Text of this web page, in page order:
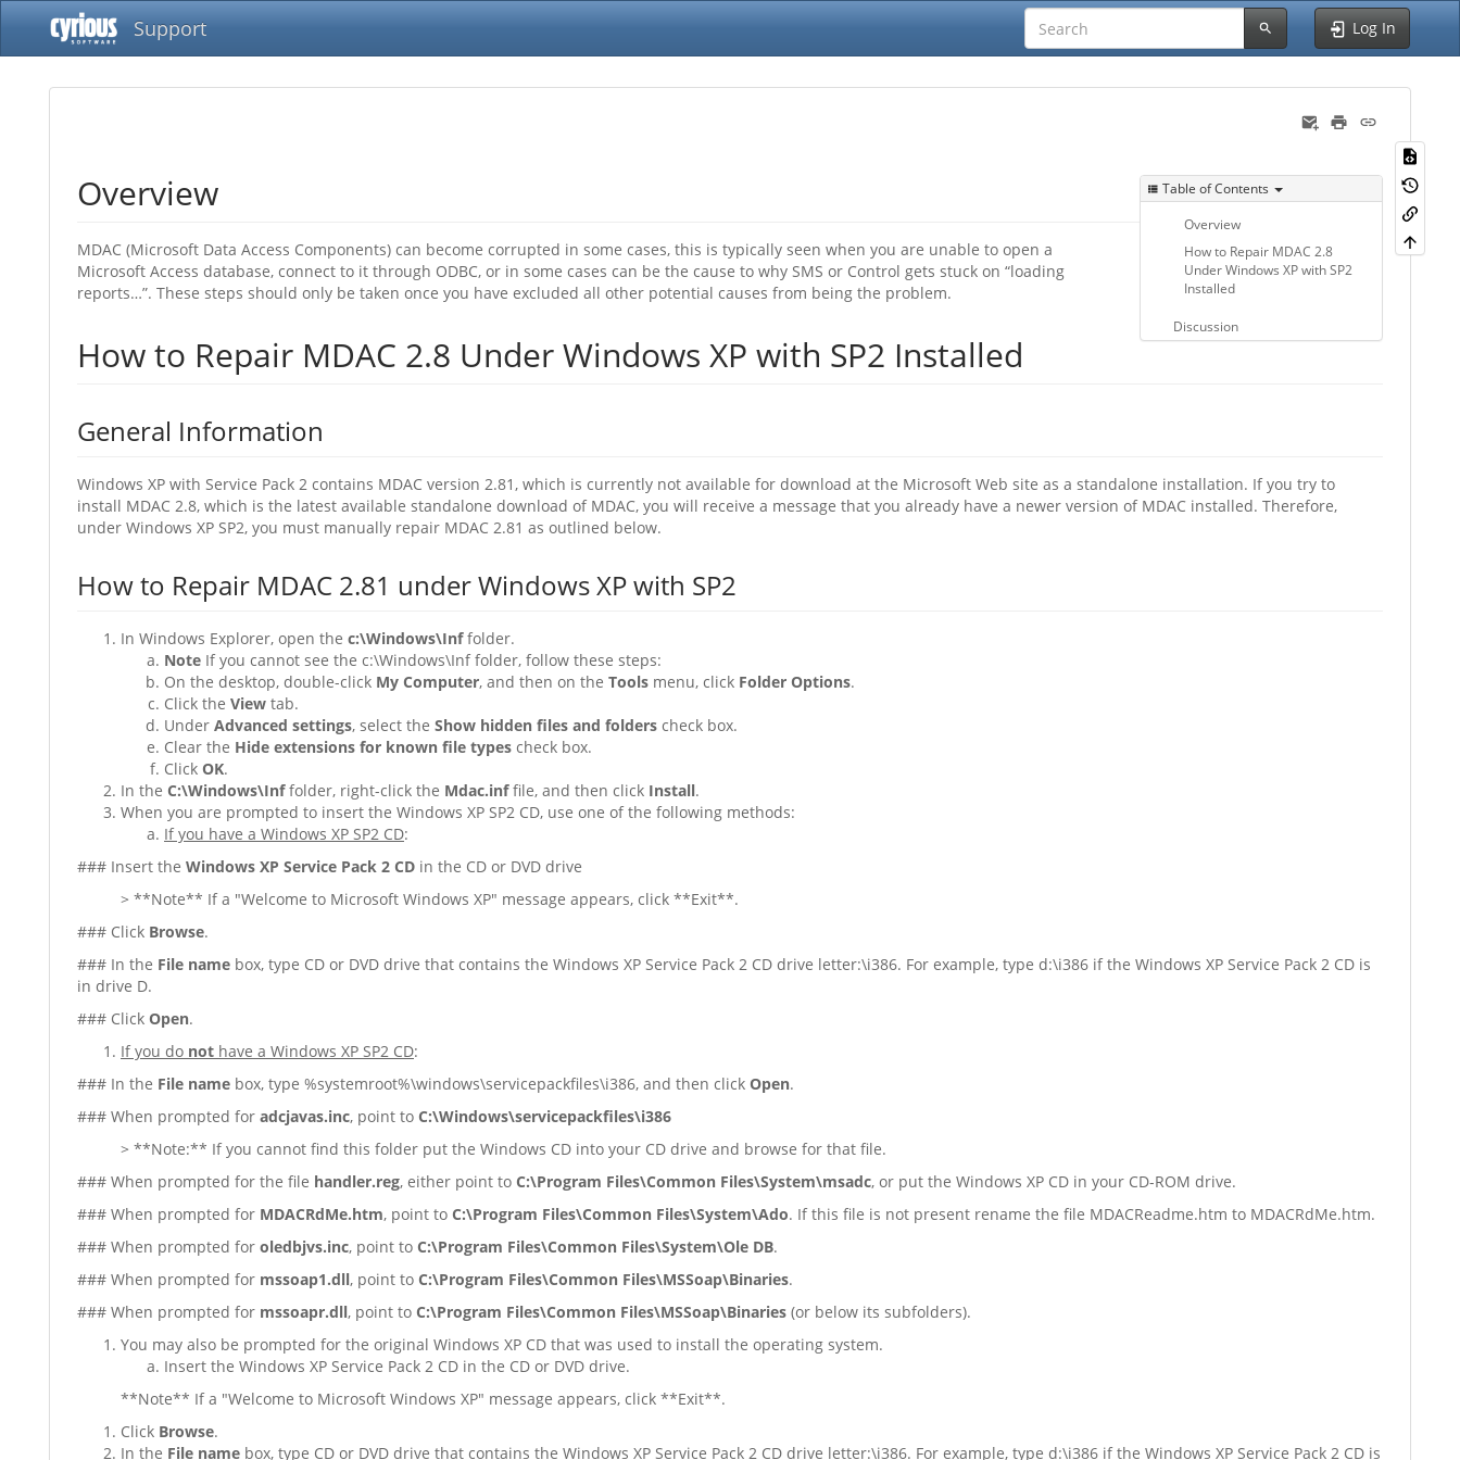
Support Log In
Table of Contents
Overview
How to Repair MDAC 2.8
Under Windows XP with SP2
Installed
Discussion
Overview
MDAC (Microsoft Data Access Components) can become corrupted in some cases, this is typically seen when you are unable to open a
Microsoft Access database, connect to it through ODBC, or in some cases can be the cause to why SMS or Control gets stuck on “loading
reports…”. These steps should only be taken once you have excluded all other potential causes from being the problem.
How to Repair MDAC 2.8 Under Windows XP with SP2 Installed
General Information
Windows XP with Service Pack 2 contains MDAC version 2.81, which is currently not available for download at the Microsoft Web site as a standalone installation. If you try to
install MDAC 2.8, which is the latest available standalone download of MDAC, you will receive a message that you already have a newer version of MDAC installed. Therefore,
under Windows XP SP2, you must manually repair MDAC 2.81 as outlined below.
How to Repair MDAC 2.81 under Windows XP with SP2
In Windows Explorer, open the c:\Windows\Inffolder.
Note If you cannot see the c:\Windows\Inf folder, follow these steps:
On the desktop, double-click My Computer, and then on the Tools menu, click Folder Options.
Click the View tab.
Under Advanced settings, select the Show hidden files and folders check box.
Clear the Hide extensions for known file types check box.
Click OK.
In the C:\Windows\Inffolder, right-click the Mdac.inffile, and then click Install.
When you are prompted to insert the Windows XP SP2 CD, use one of the following methods:
If you have a Windows XP SP2 CD:
### Insert the Windows XP Service Pack 2 CD in the CD or DVD drive
> **Note** If a "Welcome to Microsoft Windows XP" message appears, click **Exit**.
### Click Browse.
### In the File name box, type CD or DVD drive that contains the Windows XP Service Pack 2 CD drive letter:\i386. For example, type d:\i386 if the Windows XP Service Pack 2 CD is
in drive D.
### Click Open.
If you do not have a Windows XP SP2 CD:
### In the File name box, type %systemroot%\windows\servicepackfiles\i386, and then click Open.
### When prompted for adcjavas.inc, point to C:\Windows\servicepackfiles\i386
> **Note:** If you cannot find this folder put the Windows CD into your CD drive and browse for that file.
### When prompted for the file handler.reg, either point to C:\Program Files\Common Files\System\msadc, or put the Windows XP CD in your CD-ROM drive.
### When prompted for MDACRdMe.htm, point to C:\Program Files\Common Files\System\Ado. If this file is not present rename the file MDACReadme.htm to MDACRdMe.htm.
### When prompted for oledbjvs.inc, point to C:\Program Files\Common Files\System\Ole DB.
### When prompted for mssoap1.dll, point to C:\Program Files\Common Files\MSSoap\Binaries.
### When prompted for mssoapr.dll, point to C:\Program Files\Common Files\MSSoap\Binaries (or below its subfolders).
You may also be prompted for the original Windows XP CD that was used to install the operating system.
Insert the Windows XP Service Pack 2 CD in the CD or DVD drive.
**Note** If a "Welcome to Microsoft Windows XP" message appears, click **Exit**.
Click Browse.
In the File name box, type CD or DVD drive that contains the Windows XP Service Pack 2 CD drive letter:\i386. For example, type d:\i386 if the Windows XP Service Pack 2 CD is